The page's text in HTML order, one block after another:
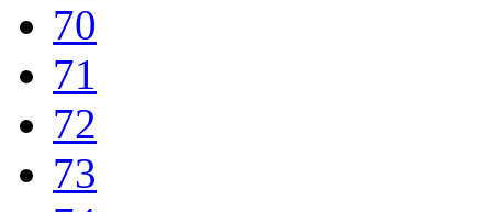
70
71
72
73